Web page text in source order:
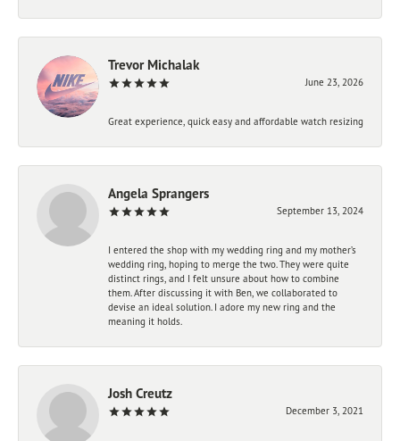
Trevor Michalak
June 23, 2026
Great experience, quick easy and affordable watch resizing
Angela Sprangers
September 13, 2024
I entered the shop with my wedding ring and my mother’s
wedding ring, hoping to merge the two. They were quite
distinct rings, and I felt unsure about how to combine
them. After discussing it with Ben, we collaborated to
devise an ideal solution. I adore my new ring and the
meaning it holds.
Josh Creutz
December 3, 2021